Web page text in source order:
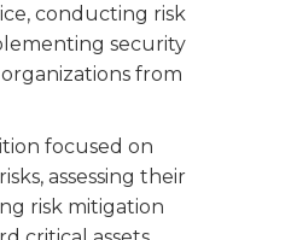
conducting risk
security
from
focused on
assessing their
risk mitigation